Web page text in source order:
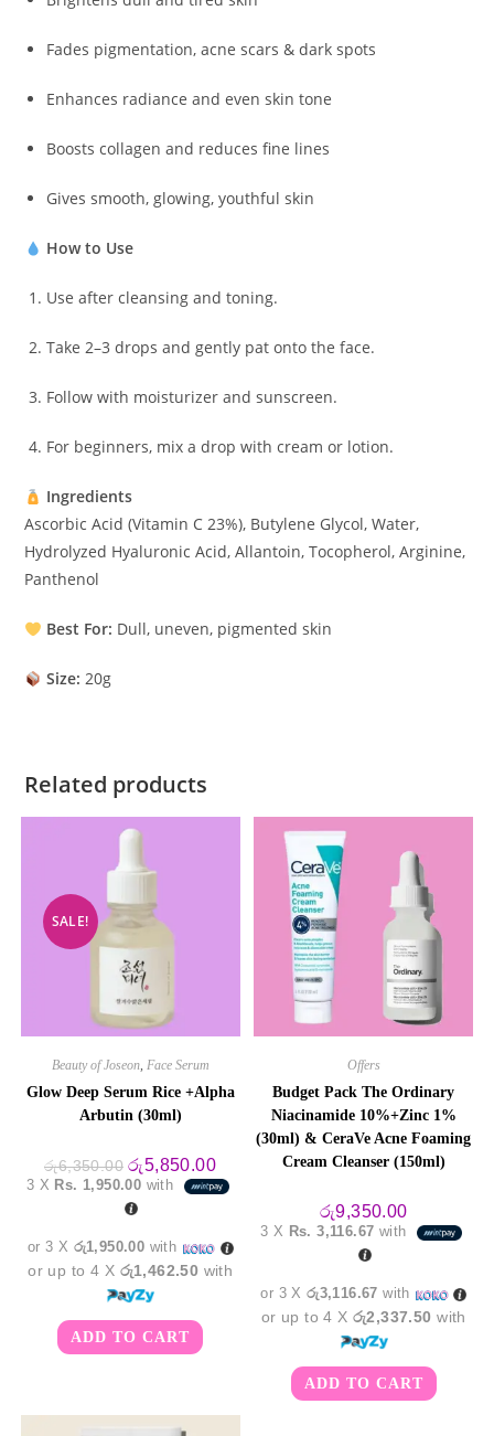
Fades pigmentation, acne scars & dark spots
Enhances radiance and even skin tone
Boosts collagen and reduces fine lines
Gives smooth, glowing, youthful skin
How to Use
Use after cleansing and toning.
Take 2–3 drops and gently pat onto the face.
Follow with moisturizer and sunscreen.
For beginners, mix a drop with cream or lotion.
Ingredients
Ascorbic Acid (Vitamin C 23%), Butylene Glycol, Water,
Hydrolyzed Hyaluronic Acid, Allantoin, Tocopherol, Arginine,
Panthenol
Best For: Dull, uneven, pigmented skin
Size: 20g
Related products
SALE!
Beauty of Joseon, Face Serum
Glow Deep Serum Rice +Alpha
Arbutin (30ml)
රු6,350.00 Original
price
was:
රු6,350.00.
රු5,850.00Current
price
is:
3 X Rs. 1,950.00 with
or 3 X රු1,950.00 with
or up to 4 X රු1,462.50 with
ADD TO CART
Offers
Budget Pack The Ordinary
Niacinamide 10%+Zinc 1%
(30ml) & CeraVe Acne Foaming
Cream Cleanser (150ml)
රු9,350.00
3 X Rs. 3,116.67 with
or 3 Xරු3,116.67 with
or up to 4 Xරු2,337.50 with
ADD TO CART